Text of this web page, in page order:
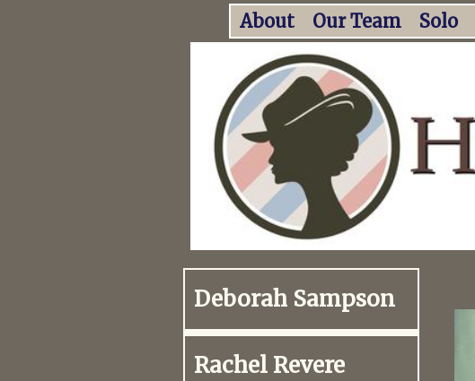
Deborah Sampson
Rachel Revere
About Our Team Solo